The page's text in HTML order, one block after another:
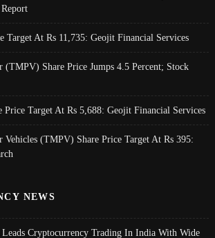
Target At Rs 11,735: Geojit Financial Services
(TMPV) Share Price Jumps 4.5 Percent; Stock
Price Target At Rs 5,688: Geojit Financial Services
Vehicles (TMPV) Share Price Target At Rs 395:
NEWS
Cryptocurrency Trading In India With Wide